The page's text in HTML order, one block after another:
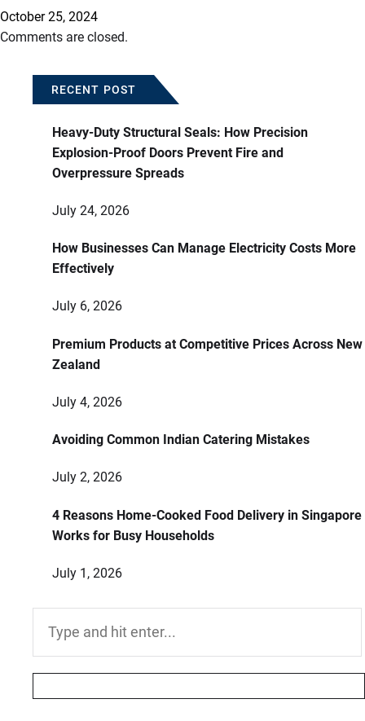
October 25, 2024
Comments are closed.
RECENT POST
Heavy-Duty Structural Seals: How Precision
Explosion-Proof Doors Prevent Fire and
Overpressure Spreads
July 24, 2026
How Businesses Can Manage Electricity Costs More
Effectively
July 6, 2026
Premium Products at Competitive Prices Across New
Zealand
July 4, 2026
Avoiding Common Indian Catering Mistakes
July 2, 2026
4 Reasons Home-Cooked Food Delivery in Singapore
Works for Busy Households
July 1, 2026